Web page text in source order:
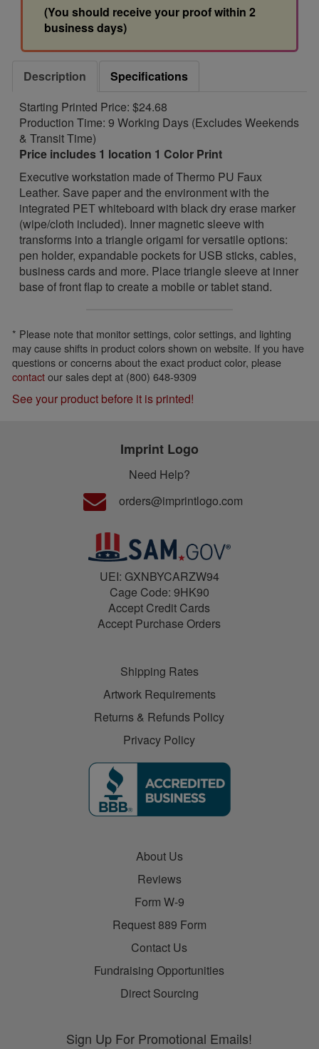
(You should receive your proof within 2
business days)
Description
Specifications
Starting Printed Price: $24.68
Production Time: 9 Working Days (Excludes Weekends
& Transit Time)
Price includes 1 location 1 Color Print
Executive workstation made of Thermo PU Faux
Leather. Save paper and the environment with the
integrated PET whiteboard with black dry erase marker
(wipe/cloth included). Inner magnetic sleeve with
transforms into a triangle origami for versatile options:
pen holder, expandable pockets for USB sticks, cables,
business cards and more. Place triangle sleeve at inner
base of front flap to create a mobile or tablet stand.
* Please note that monitor settings, color settings, and lighting
may cause shifts in product colors shown on website. If you have
questions or concerns about the exact product color, please
contactour sales dept at (800) 648-9309
See your product before it is printed!
Imprint Logo
Need Help?
orders@imprintlogo.com
UEI: GXNBYCARZW94
Cage Code: 9HK90
Accept Credit Cards
Accept Purchase Orders
Shipping Rates
Artwork Requirements
Returns & Refunds Policy
Privacy Policy
About Us
Reviews
Form W-9
Request 889 Form
Contact Us
Fundraising Opportunities
Direct Sourcing
Sign Up For Promotional Emails!